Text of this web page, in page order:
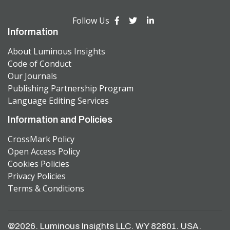
Follow Us
Information
About Luminous Insights
Code of Conduct
Our Journals
Publishing Partnership Program
Language Editing Services
Information and Policies
CrossMark Policy
Open Access Policy
Cookies Policies
Privacy Policies
Terms & Conditions
©2026. Luminous Insights LLC. WY 82801. USA.